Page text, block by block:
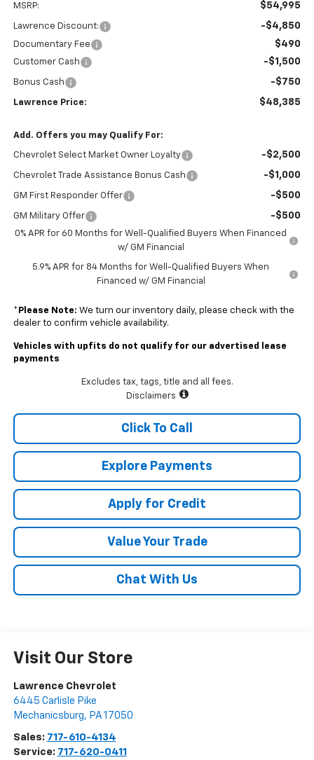
MSRP: $54,995
Lawrence Discount: -$4,850
Documentary Fee $490
Customer Cash -$1,500
Bonus Cash -$750
Lawrence Price: $48,385
Add. Offers you may Qualify For:
Chevrolet Select Market Owner Loyalty -$2,500
Chevrolet Trade Assistance Bonus Cash -$1,000
GM First Responder Offer -$500
GM Military Offer -$500
0% APR for 60 Months for Well-Qualified Buyers When Financed
w/ GM Financial
5.9% APR for 84 Months for Well-Qualified Buyers When
Financed w/ GM Financial
* Please Note: We turn our inventory daily, please check with the
dealer to confirm vehicle availability.
Vehicles with upfits do not qualify for our advertised lease
payments
Excludes tax, tags, title and all fees.
Disclaimers
Click To Call
Explore Payments
Apply for Credit
Value Your Trade
Chat With Us
Visit Our Store
Lawrence Chevrolet
6445 Carlisle Pike
Mechanicsburg, PA 17050
Sales: 717-610-4134
Service: 717-620-0411